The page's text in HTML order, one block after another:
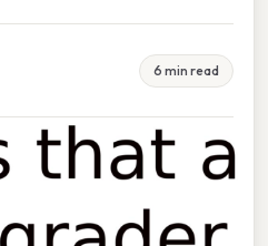
6 min read